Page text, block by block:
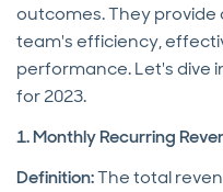
outcomes. They provide
team's efficiency,
performance. Let's dive
for 2023.
1. Monthly Recurring
Definition:The total